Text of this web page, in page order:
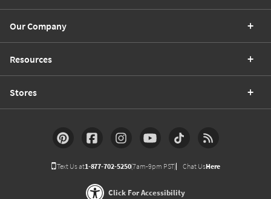
Our Company
Resources
Stores
Text Us at1-877-702-5250(7am-9pm PST) Chat UsHere
Click For Accessibility